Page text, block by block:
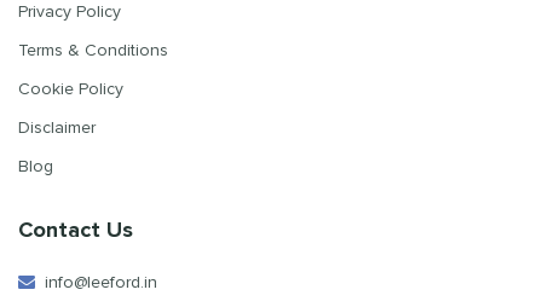
Privacy Policy
Terms & Conditions
Cookie Policy
Disclaimer
Blog
Contact Us
info@leeford.in